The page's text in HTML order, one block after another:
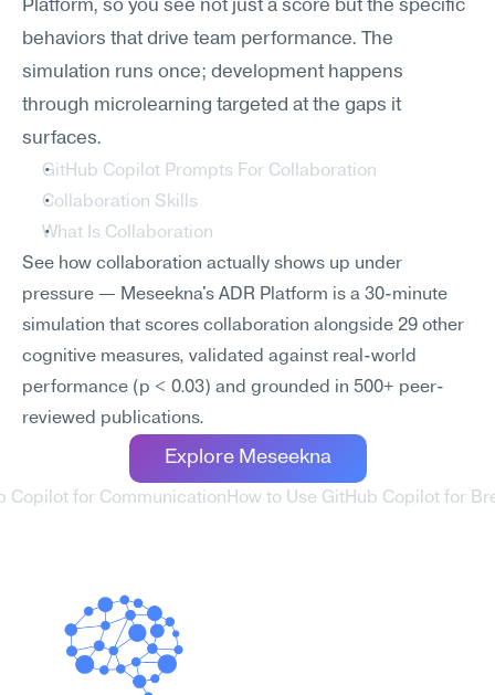
Platform, so you see not just a score but the specific
behaviors that drive team performance. The
simulation runs once; development happens
through microlearning targeted at the gaps it
surfaces.
GitHub Copilot Prompts For Collaboration
Collaboration Skills
What Is Collaboration
See how collaboration actually shows up under
pressure — Meseekna's ADR Platform is a 30-minute
simulation that scores collaboration alongside 29 other
cognitive measures, validated against real-world
performance (p < 0.03) and grounded in 500+ peer-
reviewed publications.
Explore Meseekna
Copilot for Communication How to Use GitHub Copilot for